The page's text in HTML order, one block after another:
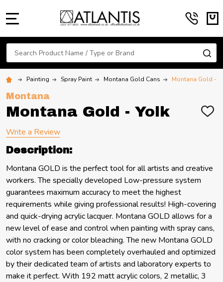
Search
Painting Spray Paint Montana Gold Cans Montana Gold -
Montana
Montana Gold - Yolk
ADD
Write a Review
Description:
Montana GOLD is the perfect tool for all artists and creative
workers. The specially developed Low-pressure system
guarantees maximum accuracy to meet the highest
requirements while giving professional results! High-covering
and quick-drying acrylic lacquer. Montana GOLD allows for a
new level of ease and control when painting with spray cans,
with no cracking or color bleaching. The new Montana GOLD
color system has been completely overhauled and optimized
by their dedicated team of artists and laboratory experts to
make it perfect. With 192 matt acrylic colors, 2 metallic, 3